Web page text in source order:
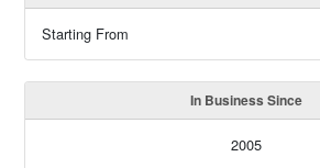
Starting From
In Business Since
2005